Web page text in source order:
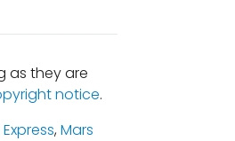
as they are
notice.
,Mars